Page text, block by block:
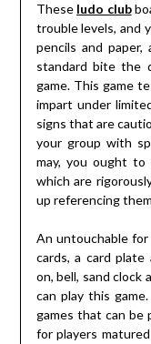
These ludo club
trouble levels, and
pencils and paper,
standard bite the
game. This game
impart under
signs that are
your group with
may, you ought to
which are
up referencing
An untouchable for
cards, a card plate
on, bell, sand clock
can play this
games that can be
for players